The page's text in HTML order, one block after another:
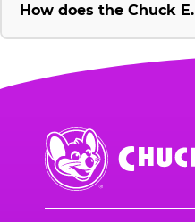
How does the Chuck
Chuck
E.
Cheese